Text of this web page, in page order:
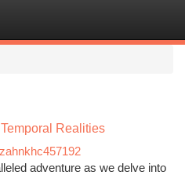
Realities
adventure as we delve into